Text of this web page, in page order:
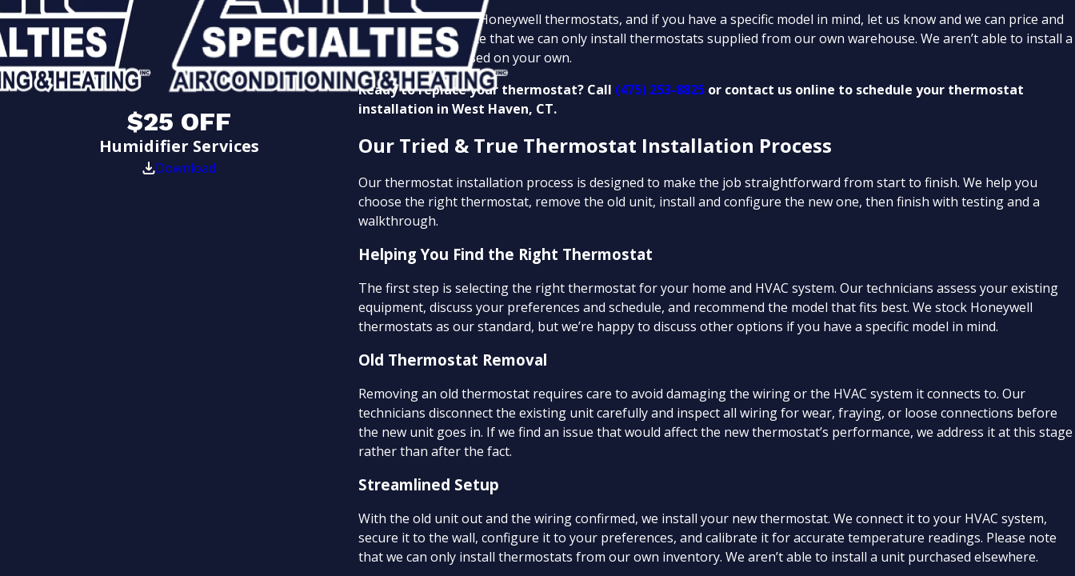
We carry and install Honeywell thermostats, and if you have a specific model in mind, let us know and we can price and
source it. Please note that we can only install thermostats supplied from our own warehouse. We aren’t able to install a
unit you’ve purchased on your own.
Ready to replace your thermostat? Call (475) 253-8825 or contact us online to schedule your thermostat
installation in West Haven, CT.
Our Tried & True Thermostat Installation Process
Our thermostat installation process is designed to make the job straightforward from start to finish. We help you
choose the right thermostat, remove the old unit, install and configure the new one, then finish with testing and a
walkthrough.
Helping You Find the Right Thermostat
The first step is selecting the right thermostat for your home and HVAC system. Our technicians assess your existing
equipment, discuss your preferences and schedule, and recommend the model that fits best. We stock Honeywell
thermostats as our standard, but we’re happy to discuss other options if you have a specific model in mind.
Old Thermostat Removal
Removing an old thermostat requires care to avoid damaging the wiring or the HVAC system it connects to. Our
technicians disconnect the existing unit carefully and inspect all wiring for wear, fraying, or loose connections before
the new unit goes in. If we find an issue that would affect the new thermostat’s performance, we address it at this stage
rather than after the fact.
Streamlined Setup
With the old unit out and the wiring confirmed, we install your new thermostat. We connect it to your HVAC system,
secure it to the wall, configure it to your preferences, and calibrate it for accurate temperature readings. Please note
that we can only install thermostats from our own inventory. We aren’t able to install a unit purchased elsewhere.
$25 OFF
Humidifier Services
Download